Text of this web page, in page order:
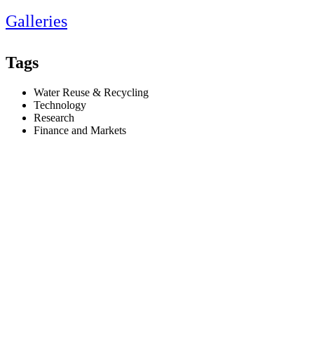
Galleries
Tags
Water Reuse & Recycling
Technology
Research
Finance and Markets